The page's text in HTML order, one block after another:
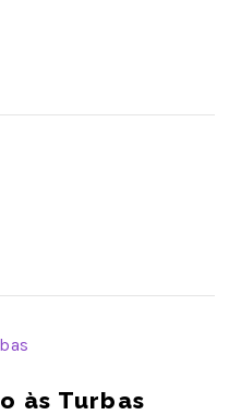
às Turbas